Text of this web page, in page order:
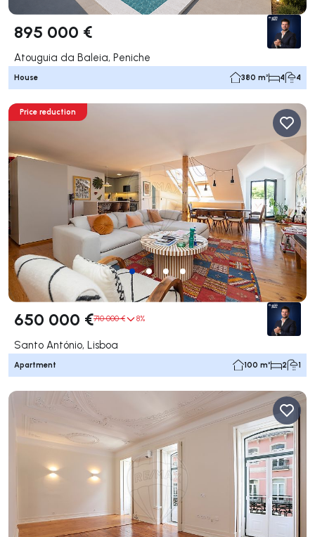
895 000 €
Atouguia da Baleia, Peniche
House 380 m² 4 4
Price reduction
650 000 €710 000 € 8%
Santo António, Lisboa
Apartment 100 m² 2 1